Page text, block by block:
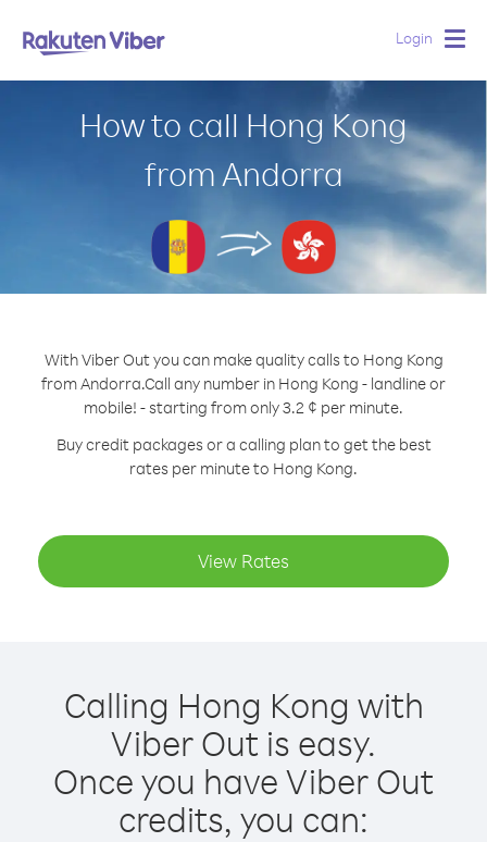
Login
How to call Hong Kong
from Andorra
With Viber Out you can make quality calls to Hong Kong
from Andorra.Call any number in Hong Kong - landline or
mobile! - starting from only 3.2 ¢ per minute.
Buy credit packages or a calling plan to get the best
rates per minute to Hong Kong.
View Rates
Calling Hong Kong with
Viber Out is easy.
Once you have Viber Out
credits, you can: